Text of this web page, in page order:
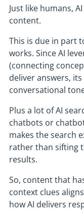
Just like humans, AI
content.
This is due in part
works. Since AI
(connecting
deliver answers,
conversational
Plus a lot of AI
chatbots or
makes the search
rather than sifting
results.
So, content that
context clues
how AI delivers